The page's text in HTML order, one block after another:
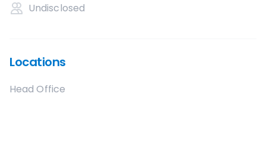
Undisclosed
Locations
Head Office